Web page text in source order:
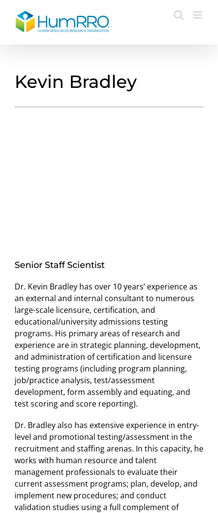
content
Kevin Bradley
Senior Staff Scientist
Dr. Kevin Bradley has over 10 years’ experience as
an external and internal consultant to numerous
large-scale licensure, certification, and
educational/university admissions testing
programs. His primary areas of research and
experience are in strategic planning, development,
and administration of certification and licensure
testing programs (including program planning,
job/practice analysis, test/assessment
development, form assembly and equating, and
test scoring and score reporting).
Dr. Bradley also has extensive experience in entry-
level and promotional testing/assessment in the
recruitment and staffing arenas. In this capacity, he
works with human resource and talent
management professionals to evaluate their
current assessment programs; plan, develop, and
implement new procedures; and conduct
validation studies using a full complement of